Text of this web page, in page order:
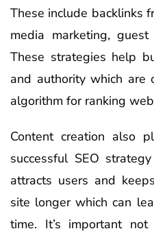
These include backlinks
media marketing,
These strategies help
and authority which are
algorithm for ranking
Content creation also
successful SEO
attracts users and
site longer which can
time. It’s important